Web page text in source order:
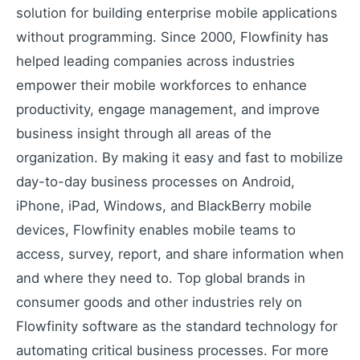
solution for building enterprise mobile applications
without programming. Since 2000, Flowfinity has
helped leading companies across industries
empower their mobile workforces to enhance
productivity, engage management, and improve
business insight through all areas of the
organization. By making it easy and fast to mobilize
day-to-day business processes on Android,
iPhone, iPad, Windows, and BlackBerry mobile
devices, Flowfinity enables mobile teams to
access, survey, report, and share information when
and where they need to. Top global brands in
consumer goods and other industries rely on
Flowfinity software as the standard technology for
automating critical business processes. For more